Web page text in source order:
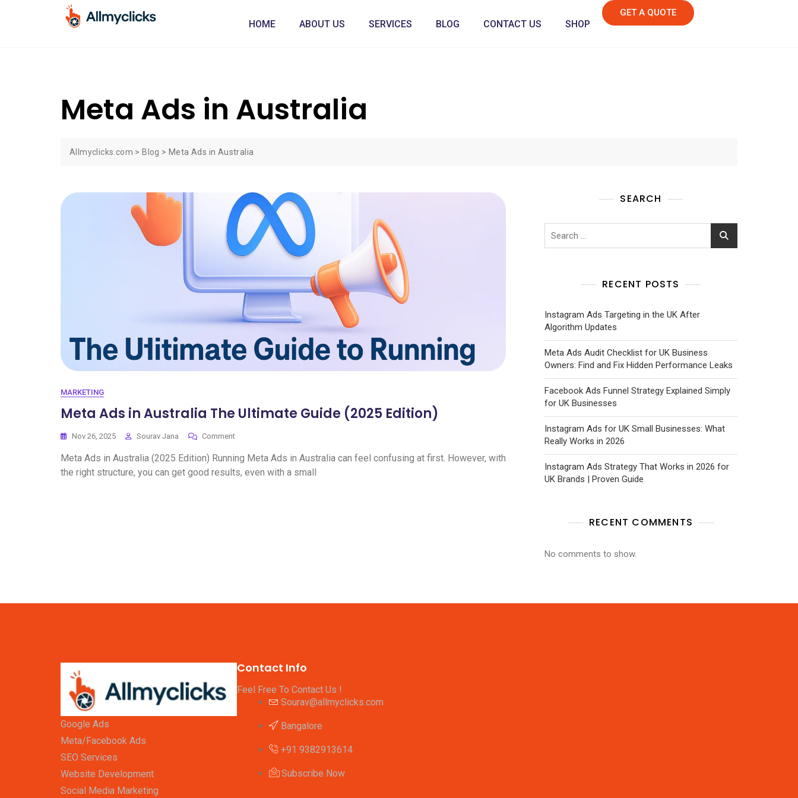
HOME ABOUT US SERVICES BLOG CONTACT US SHOP
GET A QUOTE
Meta Ads in Australia
Allmyclicks.com > Blog > Meta Ads in Australia
MARKETING
Meta Ads in Australia The Ultimate Guide (2025 Edition)
Nov 26, 2025 Sourav Jana Comment
Meta Ads in Australia (2025 Edition) Running Meta Ads in Australia can feel confusing at first. However, with
the right structure, you can get good results, even with a small
SEARCH
RECENT POSTS
Instagram Ads Targeting in the UK After
Algorithm Updates
Meta Ads Audit Checklist for UK Business
Owners: Find and Fix Hidden Performance Leaks
Facebook Ads Funnel Strategy Explained Simply
for UK Businesses
Instagram Ads for UK Small Businesses: What
Really Works in 2026
Instagram Ads Strategy That Works in 2026 for
UK Brands | Proven Guide
RECENT COMMENTS
No comments to show.
Google Ads
Meta/Facebook Ads
SEO Services
Website Development
Social Media Marketing
Contact Info
Feel Free To Contact Us !
Sourav@allmyclicks.com
Bangalore
+91 9382913614
Subscribe Now